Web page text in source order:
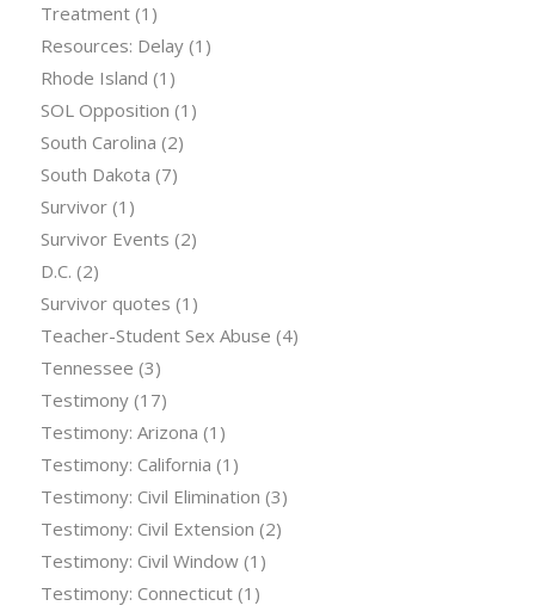
Treatment(1)
Resources: Delay(1)
Rhode Island (1)
SOL Opposition (1)
South Carolina (2)
South Dakota (7)
Survivor(1)
Survivor Events (2)
D.C. (2)
Survivor quotes (1)
Teacher-Student Sex Abuse (4)
Tennessee (3)
Testimony(17)
Testimony: Arizona (1)
Testimony: California (1)
Testimony: Civil Elimination (3)
Testimony: Civil Extension (2)
Testimony: Civil Window(1)
Testimony: Connecticut(1)